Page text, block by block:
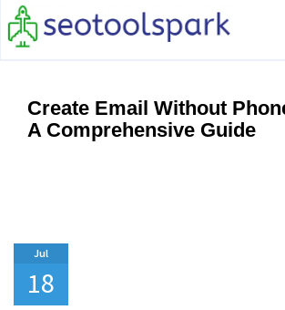
Create Email Without
A Comprehensive Guide
Jul
18